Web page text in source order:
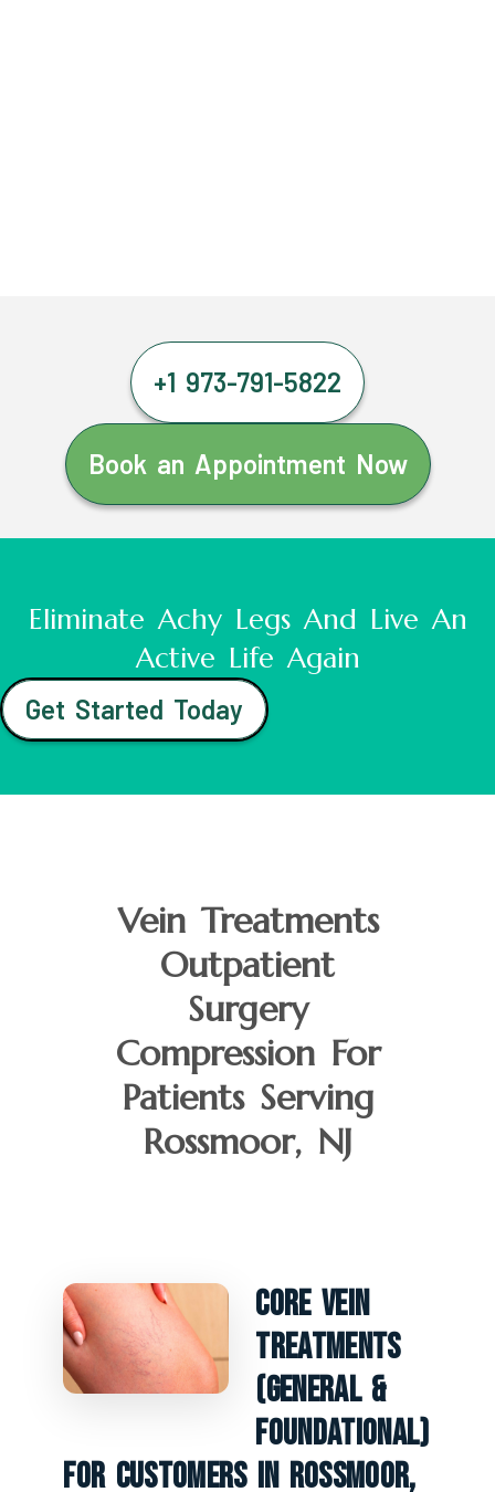
+1 973-791-5822
Book an Appointment Now
Eliminate Achy Legs And Live An
Active Life Again
Get Started Today
Vein Treatments
Outpatient
Surgery
Compression For
Patients Serving
Rossmoor, NJ
Core Vein
Treatments
(General &
Foundational)
For Customers In Rossmoor,